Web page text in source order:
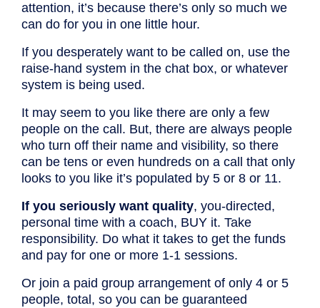
attention, it’s because there’s only so much we
can do for you in one little hour.
If you desperately want to be called on, use the
raise-hand system in the chat box, or whatever
system is being used.
It may seem to you like there are only a few
people on the call. But, there are always people
who turn off their name and visibility, so there
can be tens or even hundreds on a call that only
looks to you like it’s populated by 5 or 8 or 11.
If you seriously want quality, you-directed,
personal time with a coach, BUY it. Take
responsibility. Do what it takes to get the funds
and pay for one or more 1-1 sessions.
Or join a paid group arrangement of only 4 or 5
people, total, so you can be guaranteed